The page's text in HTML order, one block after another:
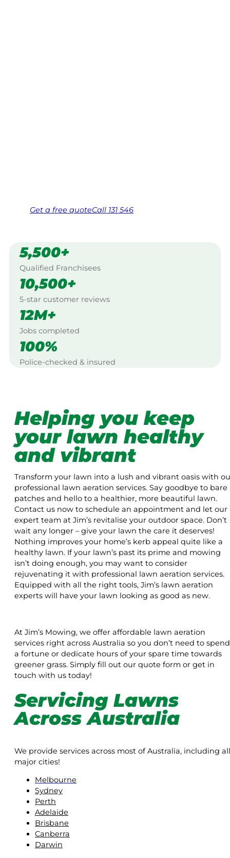
Get a free quoteCall 131 546
5,500+
Qualified Franchisees
10,500+
5-star customer reviews
12M+
Jobs completed
100%
Police-checked & insured
Helping you keep
your lawn healthy
and vibrant
Transform your lawn into a lush and vibrant oasis with
professional lawn aeration services. Say goodbye to bare
patches and hello to a healthier, more beautiful lawn.
Contact us now to schedule an appointment and let our
expert team at Jim’s revitalise your outdoor space. Don’t
wait any longer – give your lawn the care it deserves!
Nothing improves your home’s kerb appeal quite like a
healthy lawn. If your lawn’s past its prime and mowing
isn’t doing enough, you may want to consider
rejuvenating it with professional lawn aeration services.
Equipped with all the right tools, Jim’s lawn aeration
experts will have your lawn looking as good as new.
At Jim’s Mowing, we offer affordable lawn aeration
services right across Australia so you don’t need to spend
a fortune or dedicate hours of your spare time towards
greener grass. Simply fill out our quote form or get in
touch with us today!
Servicing Lawns
Across Australia
We provide services across most of Australia, including all
major cities!
Melbourne
Sydney
Perth
Adelaide
Brisbane
Canberra
Darwin